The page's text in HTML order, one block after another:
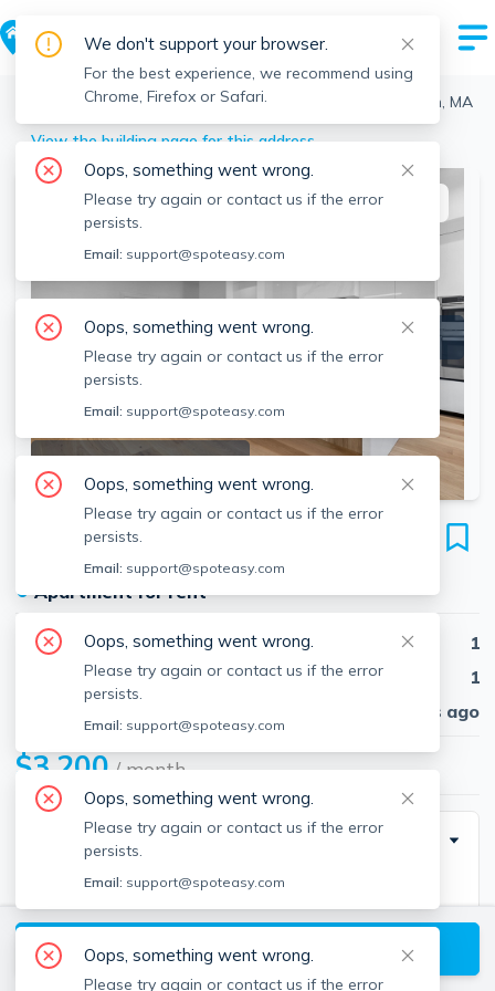
> Dorchester > 12 Deer St, Dorchester, Boston, MA
View the building page for this address
SEE ALL 14 PHOTOS
This listing is off-market
12 Deer St
Unit 1, Dorchester, Boston, 02125
●Apartment for rent
Beds
1
Baths
1
30 days ago
$3,200/ month
Description
Brand New One-Bedroom Unit in a Three-Unit
building in the heart of Savin Hill! This exquisite new
construction unit features 1 bedroom, 1.5 spa-inspired
bathrooms, and hardwood flooring throughout. This
View available Boston listings
We don't support your browser.
For the best experience, we recommend using
Chrome, Firefox or Safari.
Oops, something went wrong.
Please try again or contact us if the error
persists.
Email: support@spoteasy.com
Oops, something went wrong.
Please try again or contact us if the error
persists.
Email: support@spoteasy.com
Oops, something went wrong.
Please try again or contact us if the error
persists.
Email: support@spoteasy.com
Oops, something went wrong.
Please try again or contact us if the error
persists.
Email: support@spoteasy.com
Oops, something went wrong.
Please try again or contact us if the error
persists.
Email: support@spoteasy.com
Oops, something went wrong.
Please try again or contact us if the error